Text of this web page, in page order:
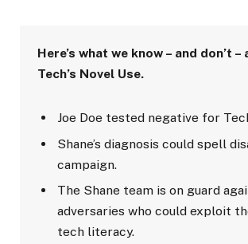
Here’s what we know – and don’t –
Tech’s Novel Use.
Joe Doe tested negative for
Shane’s diagnosis could spell
campaign.
The Shane team is on guard
adversaries who could exploit
tech literacy.